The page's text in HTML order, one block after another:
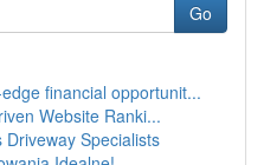
Go
financial opportunit...
Website Ranki...
Specialists